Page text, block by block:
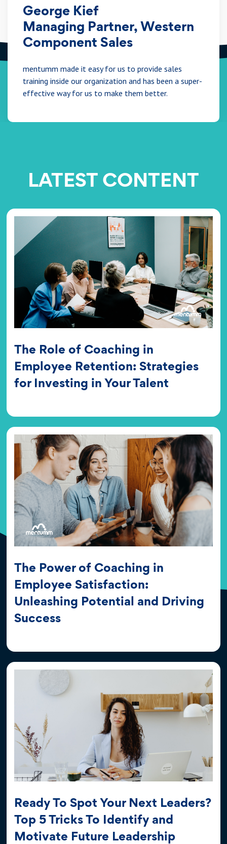
George Kief
Managing Partner, Western
Component Sales
mentumm made it easy for us to provide sales
training inside our organization and has been a super-
effective way for us to make them better.
LATEST CONTENT
The Role of Coaching in
Employee Retention: Strategies
for Investing in Your Talent
The Power of Coaching in
Employee Satisfaction:
Unleashing Potential and Driving
Success
Ready To Spot Your Next Leaders?
Top 5 Tricks To Identify and
Motivate Future Leadership